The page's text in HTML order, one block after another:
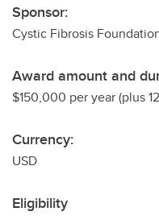
Sponsor:
Cystic Fibrosis
Award amount and
$150,000 per year (plus
Currency:
USD
Eligibility